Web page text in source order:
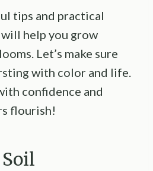
tips and practical
help you grow
Let’s make sure
with color and life.
confidence and
flourish!